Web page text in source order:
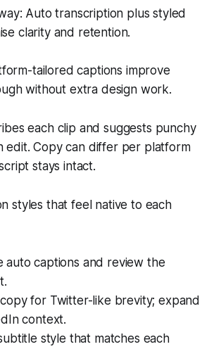
Auto transcription plus styled
clarity and retention.
tailored captions improve
without extra design work.
each clip and suggests punchy
edit. Copy can differ per platform
stays intact.
styles that feel native to each
auto captions and review the
for Twitter-like brevity; expand
context.
style that matches each